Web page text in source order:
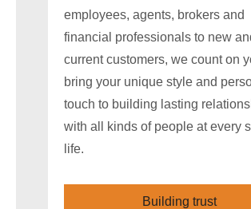
employees, agents, brokers and
financial professionals to new
current customers, we count on
bring your unique style and
touch to building lasting
with all kinds of people at every
life.
Building trust